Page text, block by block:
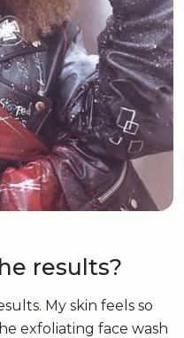
results?
My skin feels so
exfoliating face wash